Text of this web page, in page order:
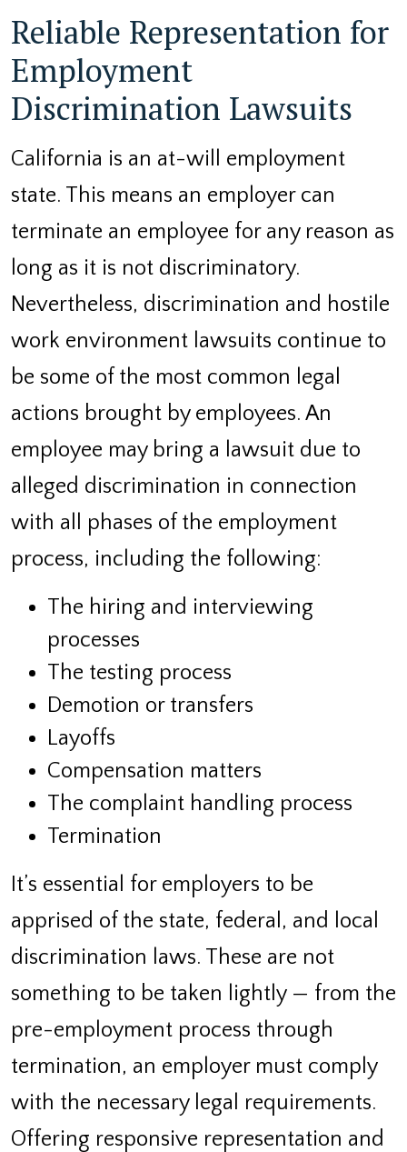
Reliable Representation for
Employment
Discrimination Lawsuits
California is an at-will employment
state. This means an employer can
terminate an employee for any reason as
long as it is not discriminatory.
Nevertheless, discrimination and hostile
work environment lawsuits continue to
be some of the most common legal
actions brought by employees. An
employee may bring a lawsuit due to
alleged discrimination in connection
with all phases of the employment
process, including the following:
The hiring and interviewing
processes
The testing process
Demotion or transfers
Layoffs
Compensation matters
The complaint handling process
Termination
It’s essential for employers to be
apprised of the state, federal, and local
discrimination laws. These are not
something to be taken lightly — from the
pre-employment process through
termination, an employer must comply
with the necessary legal requirements.
Offering responsive representation and